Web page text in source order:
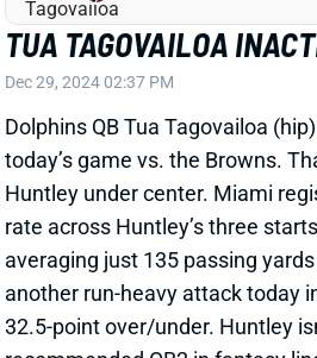
Dolphins QB Tua Tagovailoa (hip)
today’s game vs. the Browns.
Huntley under center. Miami
rate across Huntley’s three
averaging just 135 passing
another run-heavy attack today
32.5-point over/under. Huntley
recommended QB2 in fantasy
downgrade for Miami’s pass-
Related Players|Tyler Huntley